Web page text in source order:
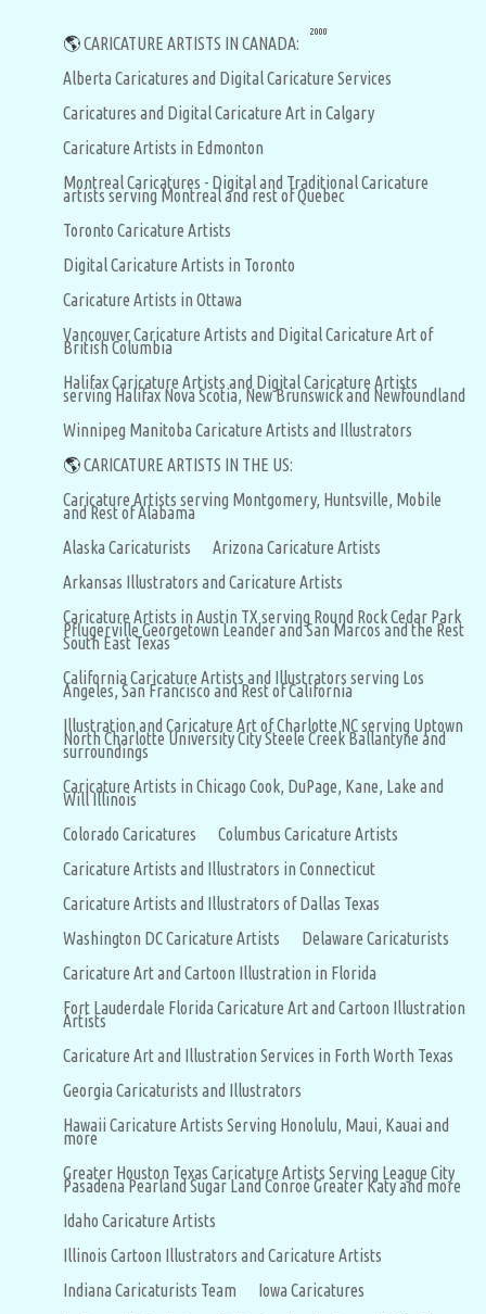
🌎CARICATURE ARTISTS IN CANADA:
Alberta Caricatures and Digital Caricature Services
Caricatures and Digital Caricature Art in Calgary
Caricature Artists in Edmonton
Montreal Caricatures - Digital and Traditional Caricature
artists serving Montreal and rest of Quebec
Toronto Caricature Artists
Digital Caricature Artists in Toronto
Caricature Artists in Ottawa
Vancouver Caricature Artists and Digital Caricature Art of
British Columbia
Halifax Caricature Artists and Digital Caricature Artists
serving Halifax Nova Scotia, New Brunswick and Newfoundland
Winnipeg Manitoba Caricature Artists and Illustrators
🌎CARICATURE ARTISTS IN THE US:
Caricature Artists serving Montgomery, Huntsville, Mobile
and Rest of Alabama
Alaska Caricaturists
Arizona Caricature Artists
Arkansas Illustrators and Caricature Artists
Caricature Artists in Austin TX serving Round Rock Cedar Park
Pflugerville Georgetown Leander and San Marcos and the Rest
South East Texas
California Caricature Artists and Illustrators serving Los
Angeles, San Francisco and Rest of California
Illustration and Caricature Art of Charlotte NC serving Uptown
North Charlotte University City Steele Creek Ballantyne and
surroundings
Caricature Artists in Chicago Cook, DuPage, Kane, Lake and
Will Illinois
Colorado Caricatures
Columbus Caricature Artists
Caricature Artists and Illustrators in Connecticut
Caricature Artists and Illustrators of Dallas Texas
Washington DC Caricature Artists
Delaware Caricaturists
Caricature Art and Cartoon Illustration in Florida
Fort Lauderdale Florida Caricature Art and Cartoon Illustration
Artists
Caricature Art and Illustration Services in Forth Worth Texas
Georgia Caricaturists and Illustrators
Hawaii Caricature Artists Serving Honolulu, Maui, Kauai and
more
Greater Houston Texas Caricature Artists Serving League City
Pasadena Pearland Sugar Land Conroe Greater Katy and more
Idaho Caricature Artists
Illinois Cartoon Illustrators and Caricature Artists
Indiana Caricaturists Team
Iowa Caricatures
2000